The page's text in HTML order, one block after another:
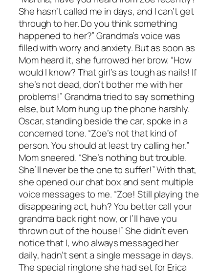
She hasn’t called me in days, and I can’t get
through to her. Do you think something
happened to her?” Grandma’s voice was
filled with worry and anxiety. But as soon as
Mom heard it, she furrowed her brow. “How
would I know? That girl’s as tough as nails! If
she’s not dead, don’t bother me with her
problems!” Grandma tried to say something
else, but Mom hung up the phone harshly.
Oscar, standing beside the car, spoke in a
concerned tone. “Zoe’s not that kind of
person. You should at least try calling her.”
Mom sneered. “She’s nothing but trouble.
She’ll never be the one to suffer!” With that,
she opened our chat box and sent multiple
voice messages to me. “Zoe! Still playing the
disappearing act, huh? You better call your
grandma back right now, or I’ll have you
thrown out of the house!” She didn’t even
notice that I, who always messaged her
daily, hadn’t sent a single message in days.
The special ringtone she had set for Erica